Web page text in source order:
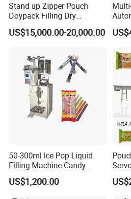
Stand up Zipper Pouch
Doypack Filling Dry
Strawberry Dates Nitrogen
Sealing Premade Bag
Machine
US$15,000.00-20,000.00
50-300ml Ice Pop Liquid
Filling Machine Candy
Popsicle Liquid Packing
Machine
US$1,200.00